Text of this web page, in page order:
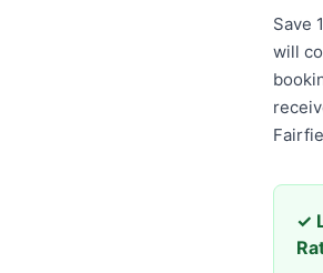
Save
will
✓